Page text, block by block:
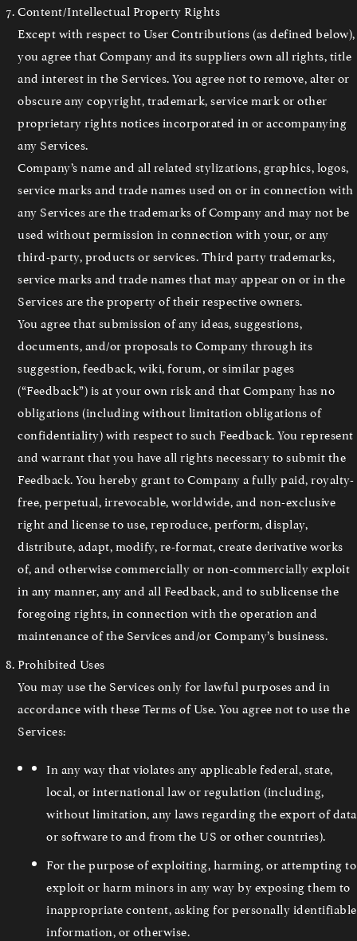
Content/Intellectual Property Rights
Except with respect to User Contributions (as defined below),
you agree that Company and its suppliers own all rights, title
and interest in the Services. You agree not to remove, alter or
obscure any copyright, trademark, service mark or other
proprietary rights notices incorporated in or accompanying
any Services.
Company’s name and all related stylizations, graphics, logos,
service marks and trade names used on or in connection with
any Services are the trademarks of Company and may not be
used without permission in connection with your, or any
third-party, products or services. Third party trademarks,
service marks and trade names that may appear on or in the
Services are the property of their respective owners.
You agree that submission of any ideas, suggestions,
documents, and/or proposals to Company through its
suggestion, feedback, wiki, forum, or similar pages
(“Feedback”) is at your own risk and that Company has no
obligations (including without limitation obligations of
confidentiality) with respect to such Feedback. You represent
and warrant that you have all rights necessary to submit the
Feedback. You hereby grant to Company a fully paid, royalty-
free, perpetual, irrevocable, worldwide, and non-exclusive
right and license to use, reproduce, perform, display,
distribute, adapt, modify, re-format, create derivative works
of, and otherwise commercially or non-commercially exploit
in any manner, any and all Feedback, and to sublicense the
foregoing rights, in connection with the operation and
maintenance of the Services and/or Company’s business.
Prohibited Uses
You may use the Services only for lawful purposes and in
accordance with these Terms of Use. You agree not to use the
Services:
In any way that violates any applicable federal, state,
local, or international law or regulation (including,
without limitation, any laws regarding the export of data
or software to and from the US or other countries).
For the purpose of exploiting, harming, or attempting to
exploit or harm minors in any way by exposing them to
inappropriate content, asking for personally identifiable
information, or otherwise.